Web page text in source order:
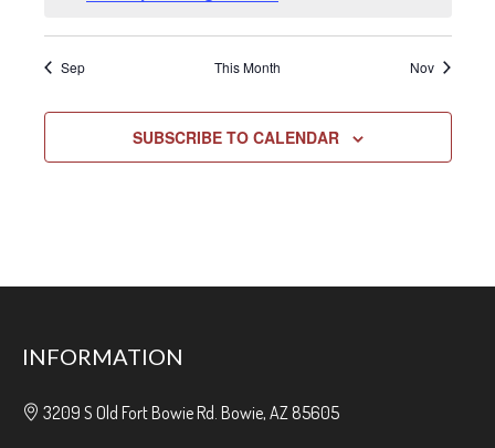
Sep This Month Nov
SUBSCRIBE TO CALENDAR
INFORMATION
3209 S Old Fort Bowie Rd. Bowie, AZ 85605